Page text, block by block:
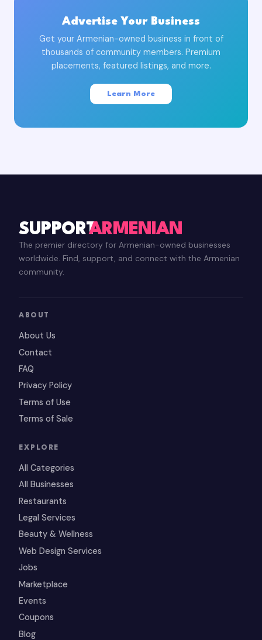
Advertise Your Business
Get your Armenian-owned business in front of
thousands of community members. Premium
placements, featured listings, and more.
Learn More
SUPPORTARMENIAN
The premier directory for Armenian-owned businesses
worldwide. Find, support, and connect with the Armenian
community.
ABOUT
About Us
Contact
FAQ
Privacy Policy
Terms of Use
Terms of Sale
EXPLORE
All Categories
All Businesses
Restaurants
Legal Services
Beauty & Wellness
Web Design Services
Jobs
Marketplace
Events
Coupons
Blog